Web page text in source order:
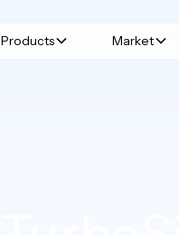
Products Market